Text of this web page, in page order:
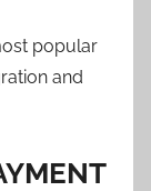
popular
and